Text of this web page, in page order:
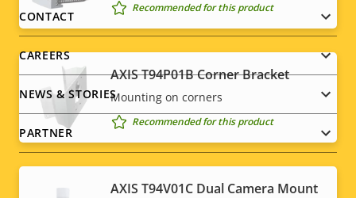
Recommended for this product
AXIS T94P01B Corner Bracket
Mounting on corners
Recommended for this product
AXIS T94V01C Dual Camera Mount
menu
CONTACT
CAREERS
NEWS & STORIES
PARTNER